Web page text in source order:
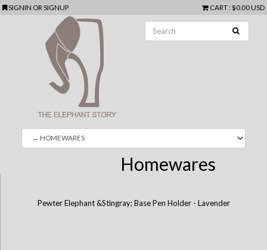
SIGNIN ORSIGNUP CART: $0.00 USD
Homewares
Pewter Elephant &Stingray; Base Pen Holder - Lavender